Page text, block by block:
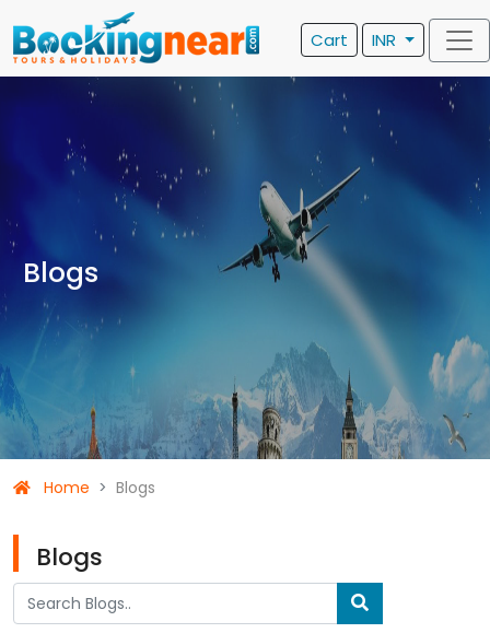
Cart INR
Blogs
Home Blogs
Blogs